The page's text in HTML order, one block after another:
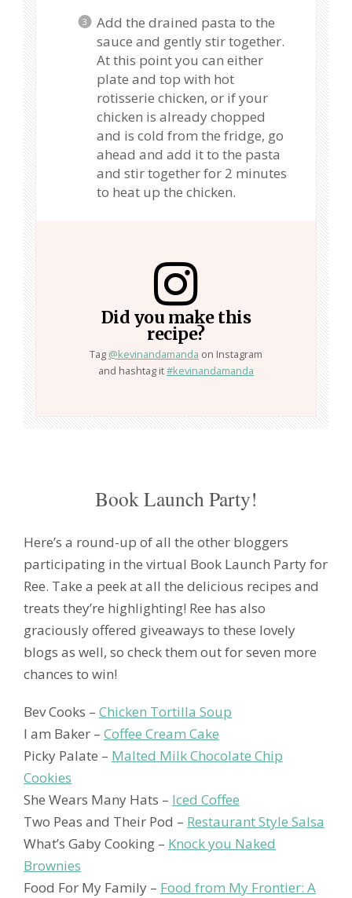
Add the drained pasta to the
sauce and gently stir together.
At this point you can either
plate and top with hot
rotisserie chicken, or if your
chicken is already chopped
and is cold from the fridge, go
ahead and add it to the pasta
and stir together for 2 minutes
to heat up the chicken.
Did you make this
recipe?
Tag @kevinandamanda on Instagram
and hashtag it#kevinandamanda
Book Launch Party!
Here’s a round-up of all the other bloggers
participating in the virtual Book Launch Party for
Ree. Take a peek at all the delicious recipes and
treats they’re highlighting! Ree has also
graciously offered giveaways to these lovely
blogs as well, so check them out for seven more
chances to win!
Bev Cooks – Chicken Tortilla Soup
I am Baker – Coffee Cream Cake
Picky Palate – Malted Milk Chocolate Chip
Cookies
She Wears Many Hats – Iced Coffee
Two Peas and Their Pod – Restaurant Style Salsa
What’s Gaby Cooking – Knock you Naked
Brownies
Food For My Family – Food from My Frontier: A